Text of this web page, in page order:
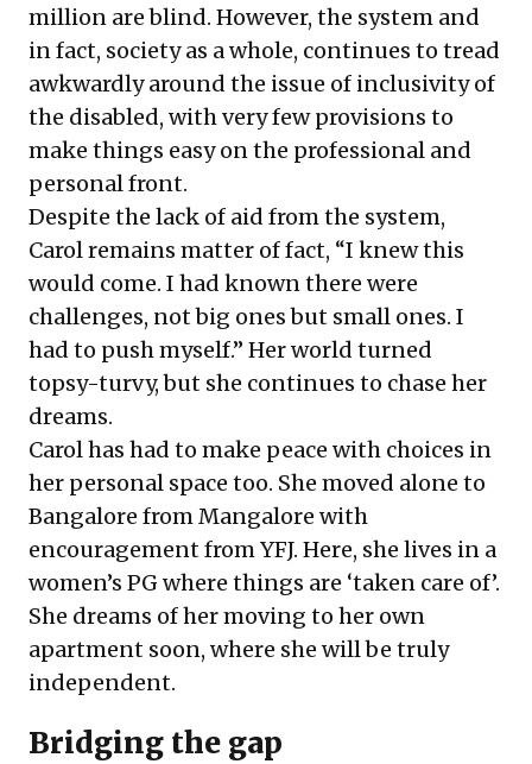
million are blind. However, the system and
in fact, society as a whole, continues to tread
awkwardly around the issue of inclusivity of
the disabled, with very few provisions to
make things easy on the professional and
personal front.
Despite the lack of aid from the system,
Carol remains matter of fact, “I knew this
would come. I had known there were
challenges, not big ones but small ones. I
had to push myself.” Her world turned
topsy-turvy, but she continues to chase her
dreams.
Carol has had to make peace with choices in
her personal space too. She moved alone to
Bangalore from Mangalore with
encouragement from YFJ. Here, she lives in a
women’s PG where things are ‘taken care of’.
She dreams of her moving to her own
apartment soon, where she will be truly
independent.
Bridging the gap